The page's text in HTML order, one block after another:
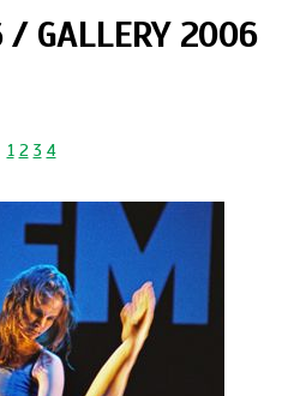
GALLERY 2006
1 2 3 4